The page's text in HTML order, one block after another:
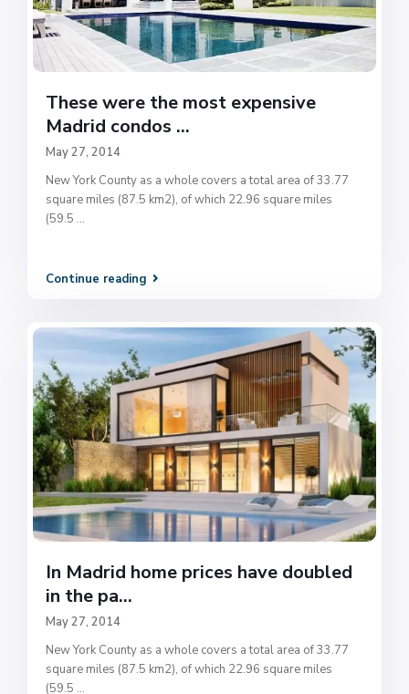
These were the most expensive
Madrid condos ...
May 27, 2014
New York County as a whole covers a total area of 33.77
square miles (87.5 km2), of which 22.96 square miles
(59.5 ...
Continue reading
In Madrid home prices have doubled
in the pa...
May 27, 2014
New York County as a whole covers a total area of 33.77
square miles (87.5 km2), of which 22.96 square miles
(59.5 ...